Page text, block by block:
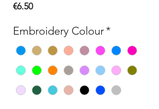
€6.50Price
Embroidery Colour*